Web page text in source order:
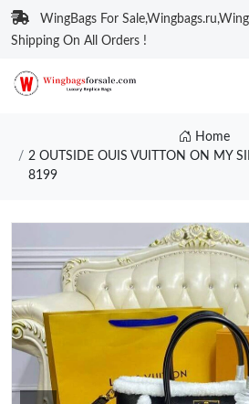
WingBags For
Shipping On All Orders !
Home
2 OUTSIDE OUIS VUITTON ON MY
8199